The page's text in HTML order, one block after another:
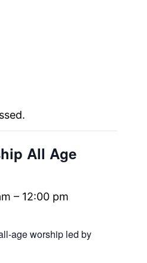
All Age
– 12:00 pm
age worship led by